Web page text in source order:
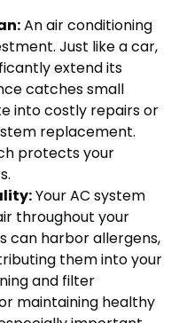
An air conditioning
Just like a car,
extend its
catches small
into costly repairs or
replacement.
protects your
Your AC system
throughout your
can harbor allergens,
them into your
and filter
maintaining healthy